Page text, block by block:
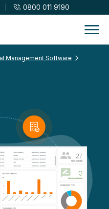
0800 011 9190
Management Software